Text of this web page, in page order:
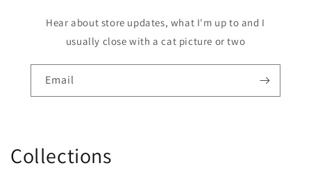
Hear about store updates, what I'm up to and I
usually close with a cat picture or two
Email
Collections